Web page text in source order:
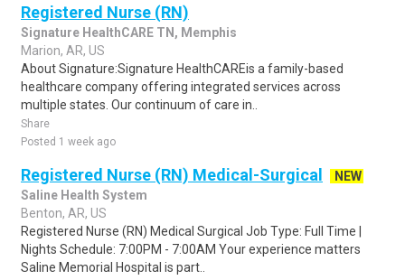
Registered Nurse (RN)
Signature HealthCARE TN, Memphis
Marion, AR, US
About Signature:Signature HealthCAREis a family-based
healthcare company offering integrated services across
multiple states. Our continuum of care in..
Share
Posted 1 week ago
Registered Nurse (RN) Medical-Surgical
NEW
Saline Health System
Benton, AR, US
Registered Nurse (RN) Medical Surgical Job Type: Full Time |
Nights Schedule: 7:00PM - 7:00AM Your experience matters
Saline Memorial Hospital is part..